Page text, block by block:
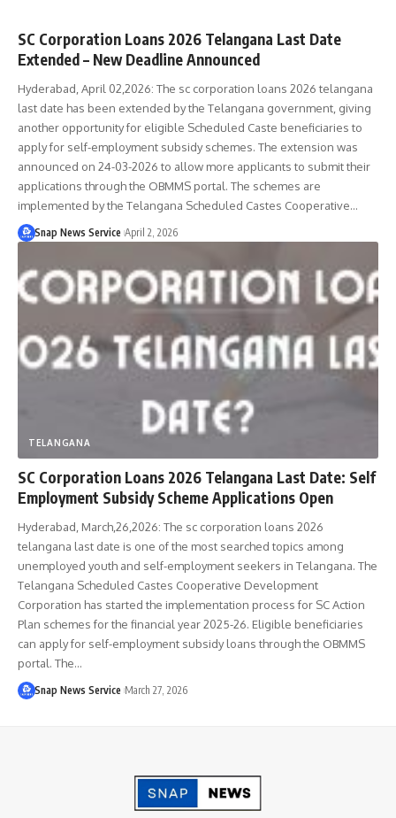
SC Corporation Loans 2026 Telangana Last Date
Extended – New Deadline Announced
Hyderabad, April 02,2026: The sc corporation loans 2026 telangana
last date has been extended by the Telangana government, giving
another opportunity for eligible Scheduled Caste beneficiaries to
apply for self-employment subsidy schemes. The extension was
announced on 24-03-2026 to allow more applicants to submit their
applications through the OBMMS portal. The schemes are
implemented by the Telangana Scheduled Castes Cooperative…
Snap News Service April 2, 2026
TELANGANA
SC Corporation Loans 2026 Telangana Last Date: Self
Employment Subsidy Scheme Applications Open
Hyderabad, March,26,2026: The sc corporation loans 2026
telangana last date is one of the most searched topics among
unemployed youth and self-employment seekers in Telangana. The
Telangana Scheduled Castes Cooperative Development
Corporation has started the implementation process for SC Action
Plan schemes for the financial year 2025-26. Eligible beneficiaries
can apply for self-employment subsidy loans through the OBMMS
portal. The…
Snap News Service March 27, 2026